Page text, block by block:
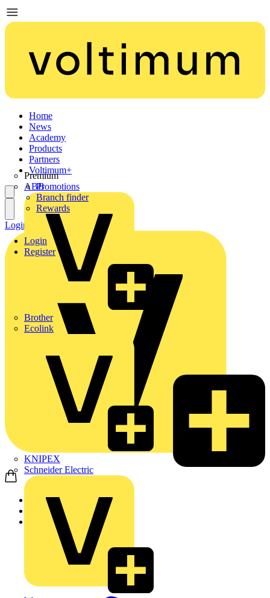
Home
News
Academy
Products
Partners
Premium
ABB
Brother
Ecolink
KNIPEX
Schneider Electric
Voltimum+
Promotions
Branch finder
Rewards
Login
Register
Login Register
Home
News